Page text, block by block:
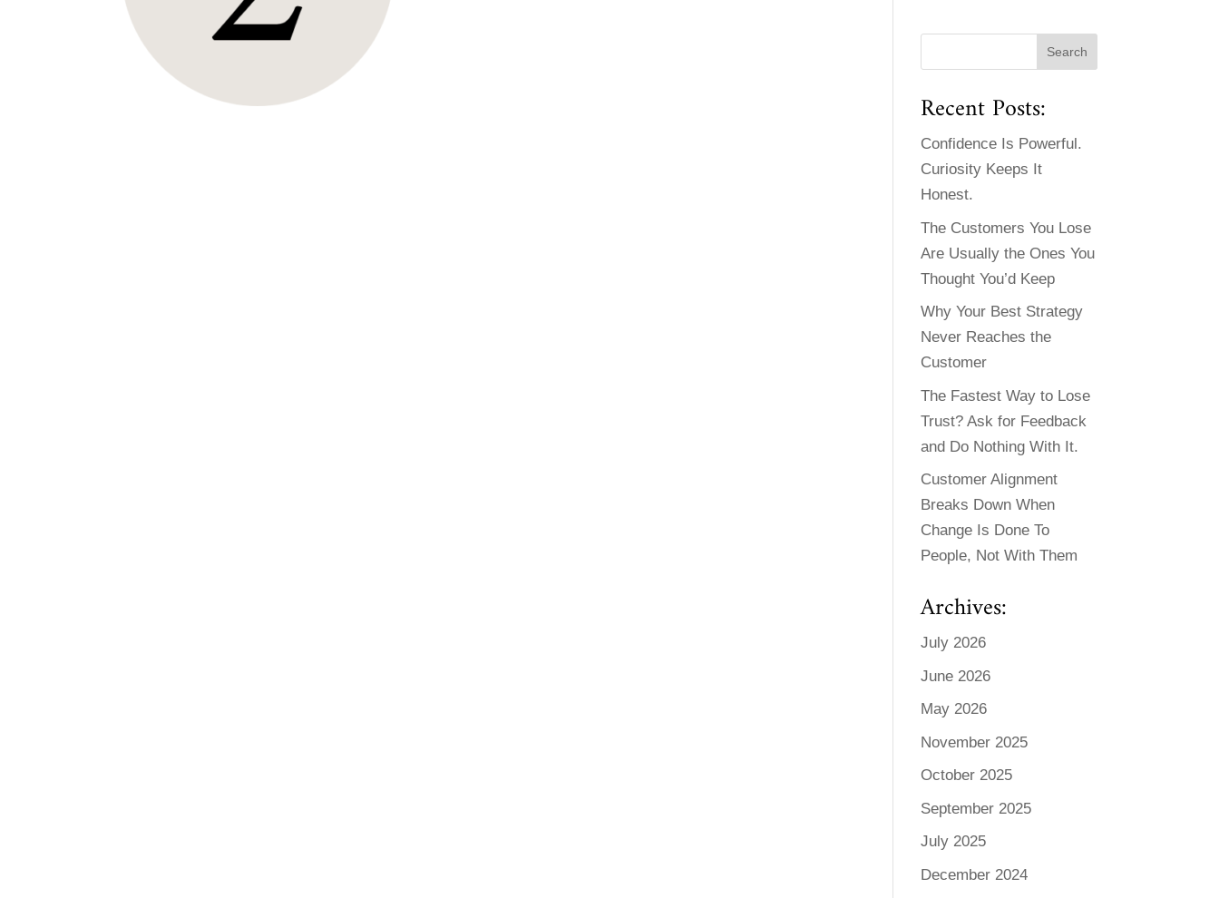
Recent Posts:
Confidence Is Powerful.
Curiosity Keeps It
Honest.
The Customers You Lose
Are Usually the Ones You
Thought You’d Keep
Why Your Best Strategy
Never Reaches the
Customer
The Fastest Way to Lose
Trust? Ask for Feedback
and Do Nothing With It.
Customer Alignment
Breaks Down When
Change Is Done To
People, Not With Them
Archives:
July 2026
June 2026
May 2026
November 2025
October 2025
September 2025
July 2025
December 2024